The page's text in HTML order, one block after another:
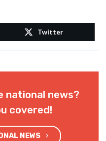
Twitter
national news?
covered!
NEWS